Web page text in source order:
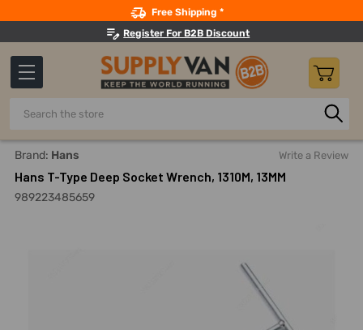
Free Shipping *
Register For B2B Discount
Search
Home Hand Tools Socket
Brand: Hans Write a Review
Hans T-Type Deep Socket Wrench, 1310M, 13MM
989223485659